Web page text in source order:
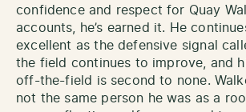
confidence and respect for Quay
accounts, he’s earned it. He
excellent as the defensive signal
the field continues to improve, and
off-the-field is second to none.
not the same person he was as a